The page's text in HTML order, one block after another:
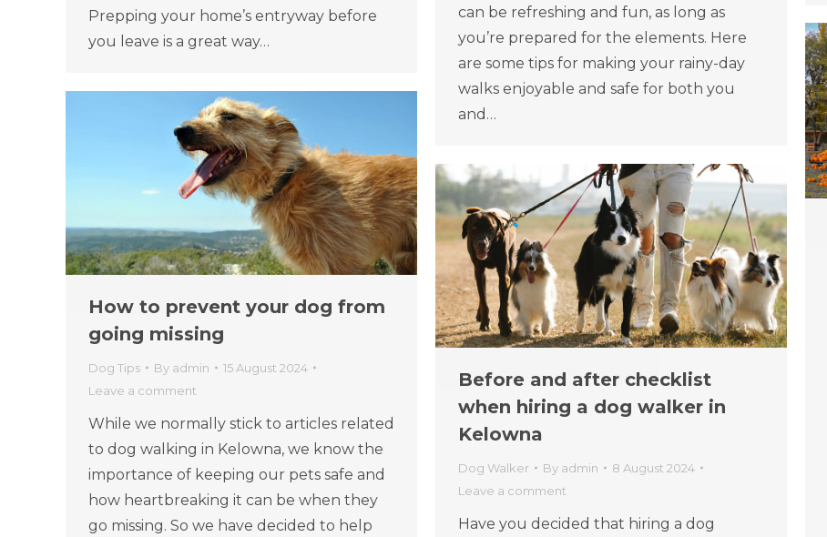
Prepping your home’s entryway before
you leave is a great way…
can be refreshing and fun, as long as
you’re prepared for the elements. Here
are some tips for making your rainy-day
walks enjoyable and safe for both you
and…
How to prevent your dog from
going missing
Dog Tips By admin
15 August 2024
Leave a comment
While we normally stick to articles related
to dog walking in Kelowna, we know the
importance of keeping our pets safe and
how heartbreaking it can be when they
go missing. So we have decided to help
Before and after checklist
when hiring a dog walker in
Kelowna
Dog Walker By admin
8 August 2024
Leave a comment
Have you decided that hiring a dog